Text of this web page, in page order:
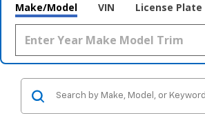
Make/Model VIN License Plate